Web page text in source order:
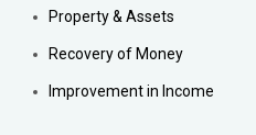
Property & Assets
Recovery of Money
Improvement in Income